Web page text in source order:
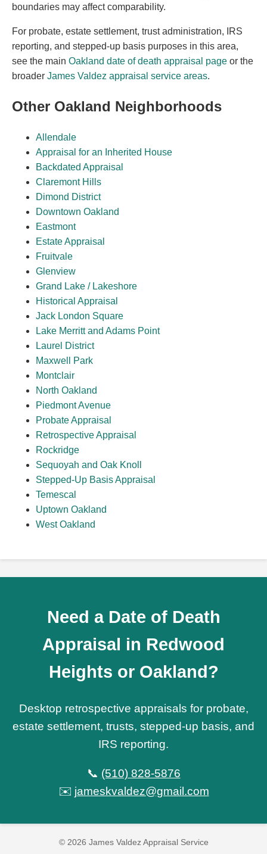
boundaries may affect comparability.
For probate, estate settlement, trust administration, IRS
reporting, and stepped-up basis purposes in this area,
see the main Oakland date of death appraisal page or the
broader James Valdez appraisal service areas.
Other Oakland Neighborhoods
Allendale
Appraisal for an Inherited House
Backdated Appraisal
Claremont Hills
Dimond District
Downtown Oakland
Eastmont
Estate Appraisal
Fruitvale
Glenview
Grand Lake / Lakeshore
Historical Appraisal
Jack London Square
Lake Merritt and Adams Point
Laurel District
Maxwell Park
Montclair
North Oakland
Piedmont Avenue
Probate Appraisal
Retrospective Appraisal
Rockridge
Sequoyah and Oak Knoll
Stepped-Up Basis Appraisal
Temescal
Uptown Oakland
West Oakland
Need a Date of Death
Appraisal in Redwood
Heights or Oakland?
Desktop retrospective appraisals for probate,
estate settlement, trusts, stepped-up basis, and
IRS reporting.
📞 (510) 828-5876
✉️ jameskvaldez@gmail.com
© 2026 James Valdez Appraisal Service